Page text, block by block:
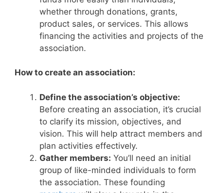
whether through donations, grants,
product sales, or services. This allows
financing the activities and projects of the
association.
How to create an association:
Define the association’s objective:
Before creating an association, it’s crucial
to clarify its mission, objectives, and
vision. This will help attract members and
plan activities effectively.
Gather members: You’ll need an initial
group of like-minded individuals to form
the association. These founding